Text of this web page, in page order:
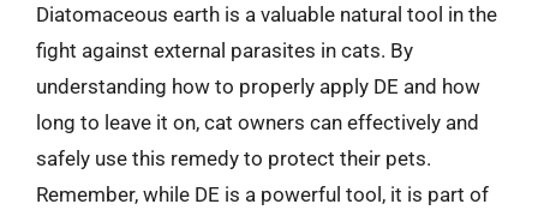
Diatomaceous earth is a valuable natural tool in the
fight against external parasites in cats. By
understanding how to properly apply DE and how
long to leave it on, cat owners can effectively and
safely use this remedy to protect their pets.
Remember, while DE is a powerful tool, it is part of